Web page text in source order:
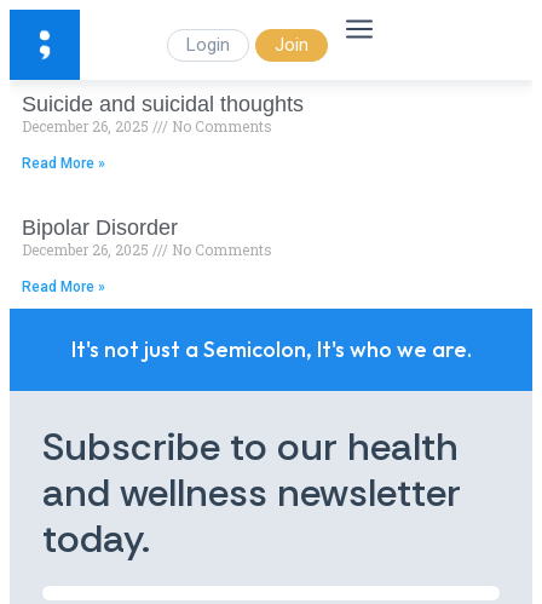
Login Join
Suicide and suicidal thoughts
December 26, 2025 No Comments
Read More »
Bipolar Disorder
December 26, 2025 No Comments
Read More »
It's not just a Semicolon, It's who we are.
Subscribe to our health
and wellness newsletter
today.